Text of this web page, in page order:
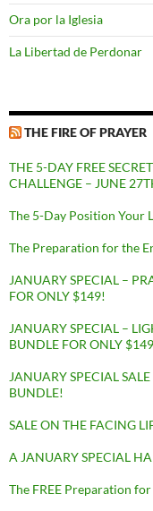
Ora por la Iglesia
La Libertad de Perdonar
THE FIRE OF PRAYER
THE 5-DAY FREE
CHALLENGE – JUNE
The 5-Day Position Your
The Preparation for the
JANUARY SPECIAL –
FOR ONLY $149!
JANUARY SPECIAL –
BUNDLE FOR ONLY
JANUARY SPECIAL
BUNDLE!
SALE ON THE FACING
A JANUARY SPECIAL
The FREE Preparation